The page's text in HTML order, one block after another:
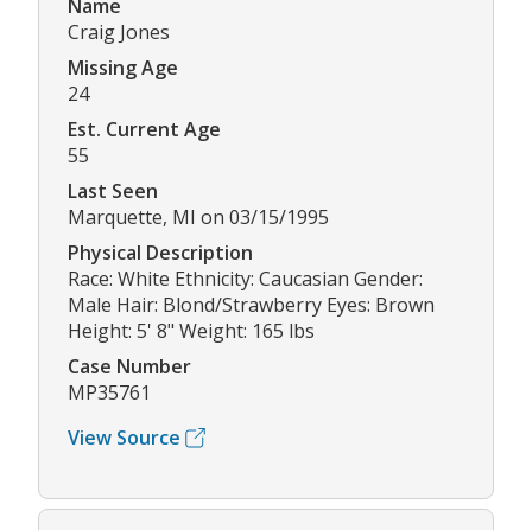
Name
Craig Jones
Missing Age
24
Est. Current Age
55
Last Seen
Marquette, MI on 03/15/1995
Physical Description
Race: White Ethnicity: Caucasian Gender:
Male Hair: Blond/Strawberry Eyes: Brown
Height: 5' 8" Weight: 165 lbs
Case Number
MP35761
View Source